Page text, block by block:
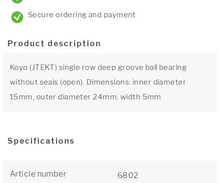
Secure ordering and payment
Product description
Koyo (JTEKT) single row deep groove ball bearing
without seals (open). Dimensions: inner diameter
15mm, outer diameter 24mm, width 5mm
Specifications
Article number 6802